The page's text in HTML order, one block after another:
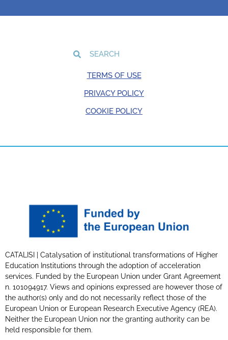
TERMS OF USE
PRIVACY POLICY
COOKIE POLICY
CATALISI | Catalysation of institutional transformations of Higher
Education Institutions through the adoption of acceleration
services. Funded by the European Union under Grant Agreement
n. 101094917. Views and opinions expressed are however those of
the author(s) only and do not necessarily reflect those of the
European Union or European Research Executive Agency (REA).
Neither the European Union nor the granting authority can be
held responsible for them.